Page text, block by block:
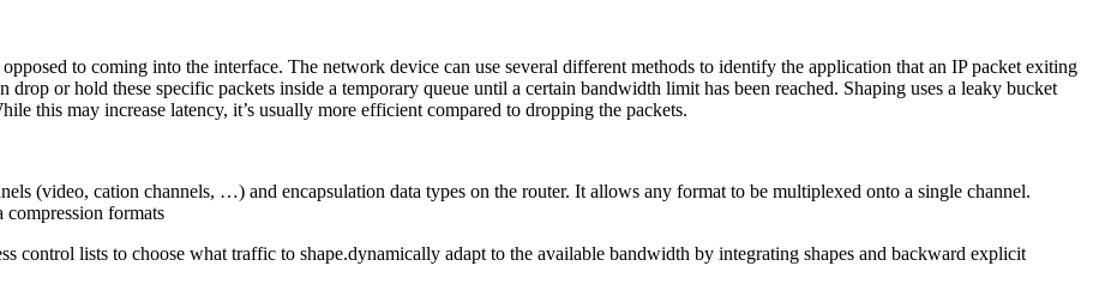
to coming into the interface. The network device can use several different methods to identify the application that an IP packet exiting
or hold these specific packets inside a temporary queue until a certain bandwidth limit has been reached. Shaping uses a leaky bucket
this may increase latency, it’s usually more efficient compared to dropping the packets.
(video, cation channels, …) and encapsulation data types on the router. It allows any format to be multiplexed onto a single channel.
formats
control lists to choose what traffic to shape.dynamically adapt to the available bandwidth by integrating shapes and backward explicit